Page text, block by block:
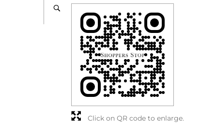
Click on QR code to enlarge.